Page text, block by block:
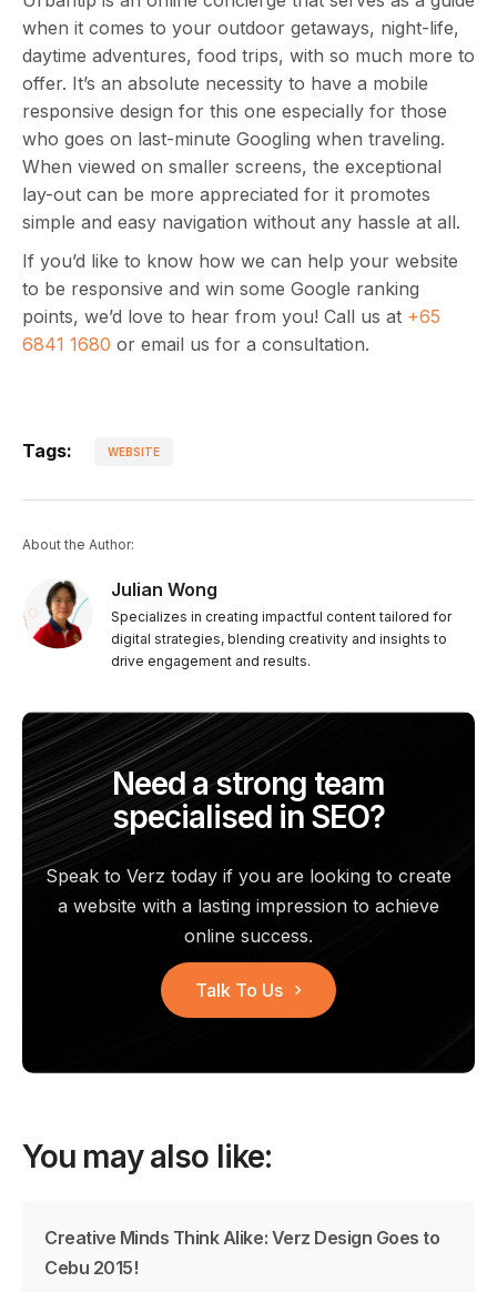
when it comes to your outdoor getaways, night-life,
daytime adventures, food trips, with so much more to
offer. It’s an absolute necessity to have a mobile
responsive design for this one especially for those
who goes on last-minute Googling when traveling.
When viewed on smaller screens, the exceptional
lay-out can be more appreciated for it promotes
simple and easy navigation without any hassle at all.
If you’d like to know how we can help your website
to be responsive and win some Google ranking
points, we’d love to hear from you! Call us at +65
6841 1680 or email us for a consultation.
Tags: WEBSITE
About the Author:
Julian Wong
Specializes in creating impactful content tailored for
digital strategies, blending creativity and insights to
drive engagement and results.
Need a strong team
specialised in SEO?
Speak to Verz today if you are looking to create
a website with a lasting impression to achieve
online success.
Talk To Us
You may also like:
Creative Minds Think Alike: Verz Design Goes to
Cebu 2015!